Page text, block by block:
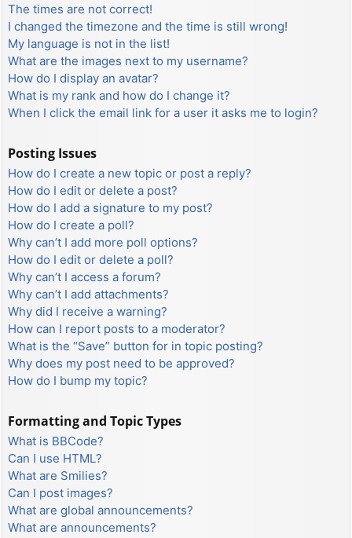
The times are not correct!
I changed the timezone and the time is still wrong!
My language is not in the list!
What are the images next to my username?
How do I display an avatar?
What is my rank and how do I change it?
When I click the email link for a user it asks me to login?
Posting Issues
How do I create a new topic or post a reply?
How do I edit or delete a post?
How do I add a signature to my post?
How do I create a poll?
Why can’t I add more poll options?
How do I edit or delete a poll?
Why can’t I access a forum?
Why can’t I add attachments?
Why did I receive a warning?
How can I report posts to a moderator?
What is the “Save” button for in topic posting?
Why does my post need to be approved?
How do I bump my topic?
Formatting and Topic Types
What is BBCode?
Can I use HTML?
What are Smilies?
Can I post images?
What are global announcements?
What are announcements?